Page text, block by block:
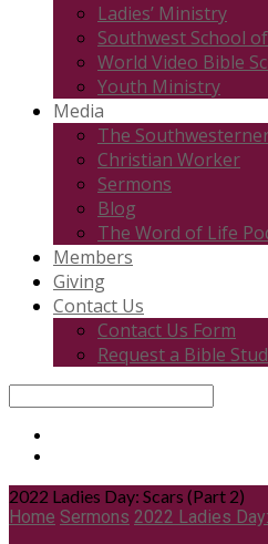
Ladies’ Ministry
Southwest School
World Video Bible
Youth Ministry
Media
The
Christian Worker
Sermons
Blog
The Word of Life
Members
Giving
Contact Us
Contact Us Form
Request a Bible
2022 Ladies Day: Scars (Part 2)
Home Sermons 2022 Ladies